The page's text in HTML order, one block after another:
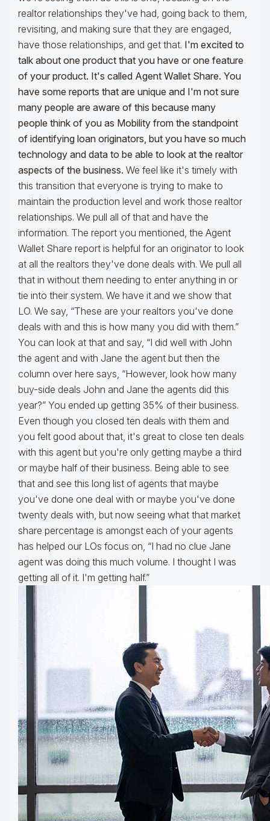
realtor relationships they've had, going back to them,
revisiting, and making sure that they are engaged,
have those relationships, and get that. I'm excited to
talk about one product that you have or one feature
of your product. It's called Agent Wallet Share. You
have some reports that are unique and I'm not sure
many people are aware of this because many
people think of you as Mobility from the standpoint
of identifying loan originators, but you have so much
technology and data to be able to look at the realtor
aspects of the business. We feel like it's timely with
this transition that everyone is trying to make to
maintain the production level and work those realtor
relationships. We pull all of that and have the
information. The report you mentioned, the Agent
Wallet Share report is helpful for an originator to look
at all the realtors they've done deals with. We pull all
that in without them needing to enter anything in or
tie into their system. We have it and we show that
LO. We say, “These are your realtors you've done
deals with and this is how many you did with them.”
You can look at that and say, “I did well with John
the agent and with Jane the agent but then the
column over here says, “However, look how many
buy-side deals John and Jane the agents did this
year?” You ended up getting 35% of their business.
Even though you closed ten deals with them and
you felt good about that, it's great to close ten deals
with this agent but you're only getting maybe a third
or maybe half of their business. Being able to see
that and see this long list of agents that maybe
you've done one deal with or maybe you've done
twenty deals with, but now seeing what that market
share percentage is amongst each of your agents
has helped our LOs focus on, “I had no clue Jane
agent was doing this much volume. I thought I was
getting all of it. I'm getting half.”